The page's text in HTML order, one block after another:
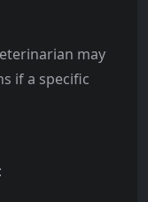
may
if a specific